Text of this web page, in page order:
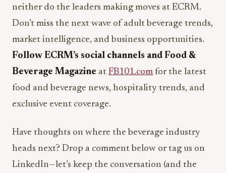
neither do the leaders making moves at ECRM.
Don’t miss the next wave of adult beverage trends,
market intelligence, and business opportunities.
Follow ECRM’s social channels and Food &
Beverage Magazine at FB101.com for the latest
food and beverage news, hospitality trends, and
exclusive event coverage.
Have thoughts on where the beverage industry
heads next? Drop a comment below or tag us on
LinkedIn—let’s keep the conversation (and the